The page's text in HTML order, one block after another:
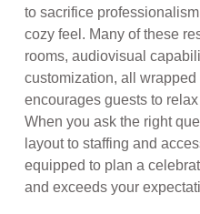
to sacrifice
cozy feel. Many of these
rooms, audiovisual
customization, all
encourages guests to
When you ask the right
layout to staffing and
equipped to plan a
and exceeds your